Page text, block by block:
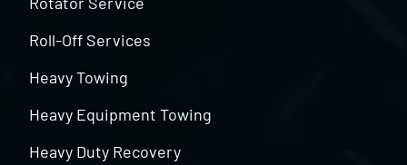
Roll-Off Services
Heavy Towing
Heavy Equipment Towing
Heavy Duty Recovery